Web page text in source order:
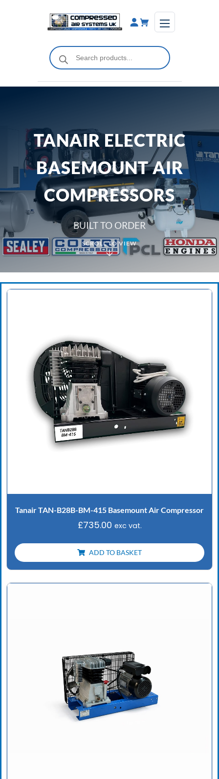
Products
search
TANAIR ELECTRIC
BASEMOUNT AIR
COMPRESSORS
BUILT TO ORDER
SCROLL TO VIEW
Tanair TAN-B28B-BM-415 Basemount Air Compressor
£735.00 exc vat.
ADD TO BASKET